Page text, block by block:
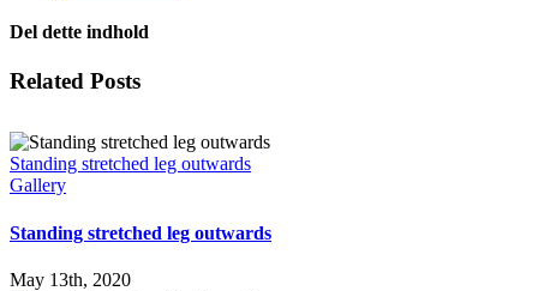
Del dette indhold
Facebook
X
LinkedIn
WhatsApp
Tumblr
Pinterest
Email
Related Posts
Standing stretched leg outwards
Gallery
Standing stretched leg outwards
May 13th, 2020